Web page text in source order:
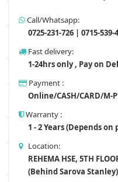
Call/Whatsapp:
0725-231-726 | 0715-539-
Fast delivery:
1-24hrs only , Pay on
Payment :
Online/CASH/CARD/M-
Warranty :
1 - 2 Years (Depends
Location:
REHEMA HSE, 5TH
(Behind Sarova Stanley)